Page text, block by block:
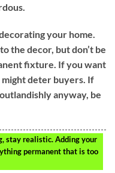
your home.
the decor, but don’t be
fixture. If you want
deter buyers. If
anyway, be
stay realistic. Adding your
permanent that is too